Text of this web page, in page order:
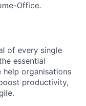
Office.
of every single
essential
organisations
productivity,